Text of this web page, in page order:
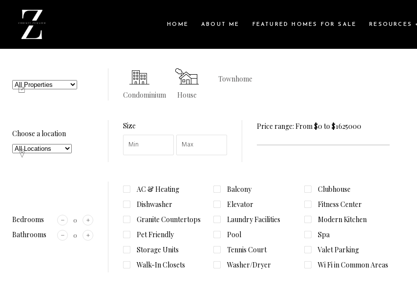
HOME ABOUT ME FEATURED HOMES FOR SALE RESOURCES
Condominium House
Townhome
Choose a location
Size Price range: From$0 to $1625000
Bedrooms
Bathrooms
AC & Heating Balcony
Clubhouse
Dishwasher
Elevator
Fitness Center
Granite Countertops
Laundry Facilities
Modern Kitchen
Pet Friendly
Pool
Spa
Storage Units
Tennis Court
Valet Parking
Walk-In Closets
Washer/Dryer Wi Fi in Common Areas